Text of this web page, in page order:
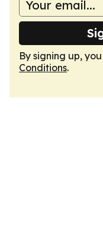
By signing up,
Conditions.